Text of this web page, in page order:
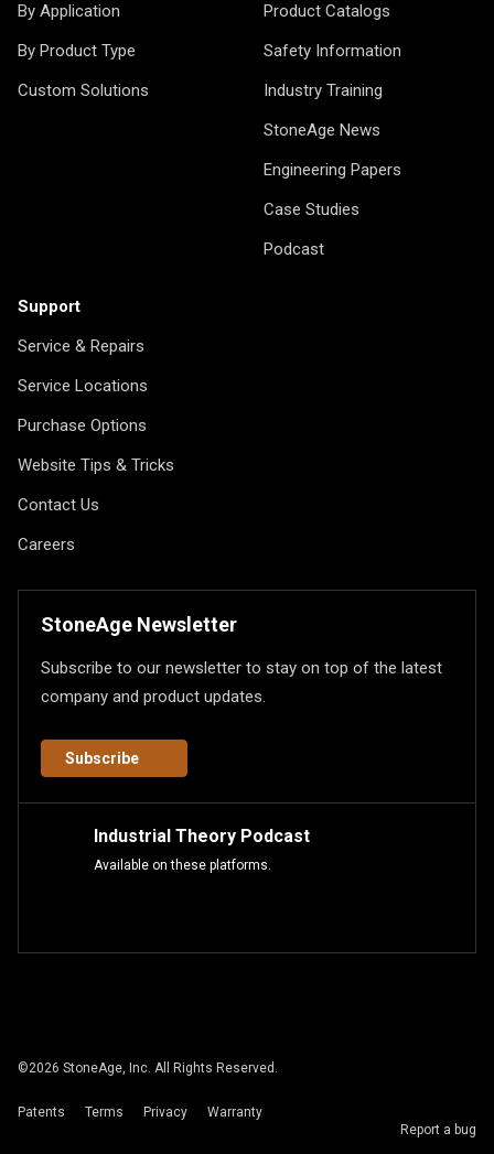
By Application
By Product Type
Custom Solutions
Product Catalogs
Safety Information
Industry Training
StoneAge News
Engineering Papers
Case Studies
Podcast
Support
Service & Repairs
Service Locations
Purchase Options
Website Tips & Tricks
Contact Us
Careers
StoneAge Newsletter
Subscribe to our newsletter to stay on top of the latest
company and product updates.
Subscribe
Industrial Theory Podcast
Available on these platforms.
©2026 StoneAge, Inc. All Rights Reserved.
Patents Terms Privacy
Warranty
Report a bug